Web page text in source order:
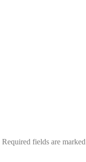
Required fields are marked